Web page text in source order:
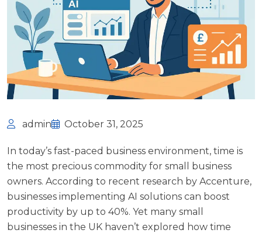
admin October 31, 2025
In today’s fast-paced business environment, time is
the most precious commodity for small business
owners. According to recent research by Accenture,
businesses implementing AI solutions can boost
productivity by up to 40%. Yet many small
businesses in the UK haven’t explored how time